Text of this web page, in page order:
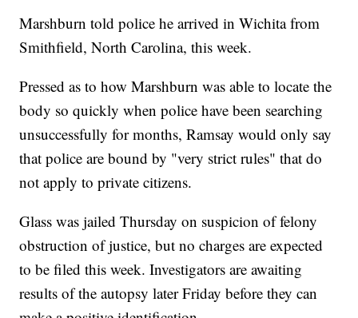
Marshburn told police he arrived in Wichita from
Smithfield, North Carolina, this week.
Pressed as to how Marshburn was able to locate the
body so quickly when police have been searching
unsuccessfully for months, Ramsay would only say
that police are bound by "very strict rules" that do
not apply to private citizens.
Glass was jailed Thursday on suspicion of felony
obstruction of justice, but no charges are expected
to be filed this week. Investigators are awaiting
results of the autopsy later Friday before they can